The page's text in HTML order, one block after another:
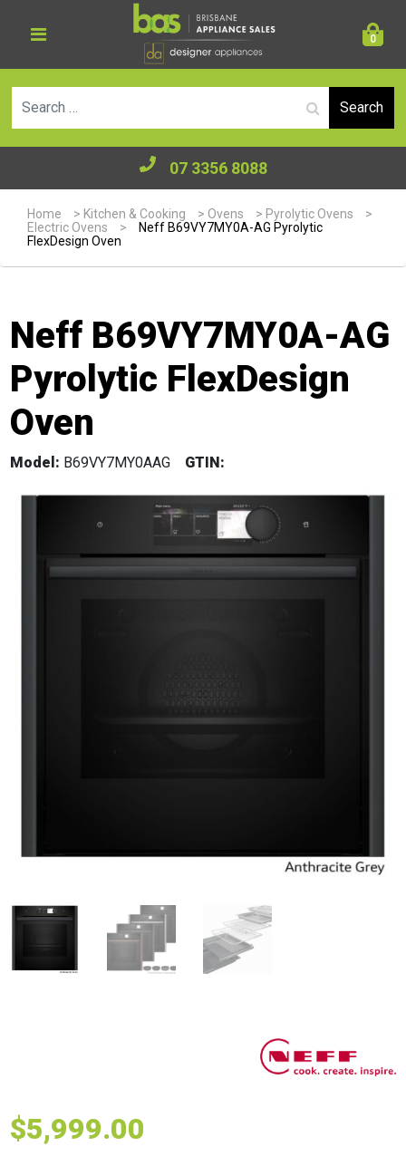
0
07 3356 8088
Home > Kitchen & Cooking > Ovens > Pyrolytic Ovens
>
Electric Ovens
>
Neff B69VY7MY0A-AG Pyrolytic
FlexDesign Oven
Neff B69VY7MY0A-AG
Pyrolytic FlexDesign
Oven
Model: B69VY7MY0AAG GTIN:
$5,999.00